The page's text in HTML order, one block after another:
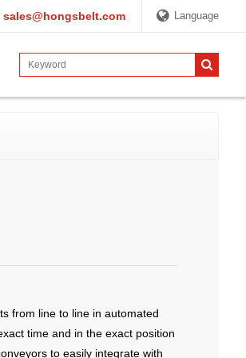
Language
sales@hongsbelt.com
from line to line in automated
time and in the exact position
to easily integrate with